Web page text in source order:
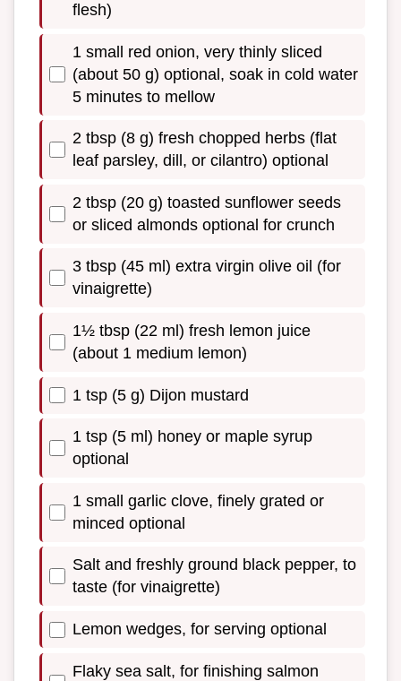
flesh)
1 small red onion, very thinly sliced
(about 50 g) optional, soak in cold water
5 minutes to mellow
2 tbsp (8 g) fresh chopped herbs (flat
leaf parsley, dill, or cilantro) optional
2 tbsp (20 g) toasted sunflower seeds
or sliced almonds optional for crunch
3 tbsp (45 ml) extra virgin olive oil (for
vinaigrette)
1½ tbsp (22 ml) fresh lemon juice
(about 1 medium lemon)
1 tsp (5 g) Dijon mustard
1 tsp (5 ml) honey or maple syrup
optional
1 small garlic clove, finely grated or
minced optional
Salt and freshly ground black pepper, to
taste (for vinaigrette)
Lemon wedges, for serving optional
Flaky sea salt, for finishing salmon